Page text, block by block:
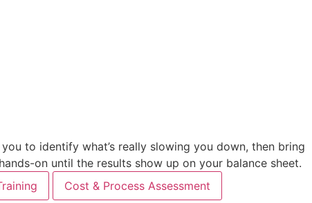
to identify what’s really slowing you down, then bring
on until the results show up on your balance sheet.
Cost & Process Assessment